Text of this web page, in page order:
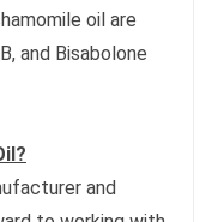
oil are
and Bisabolone
and